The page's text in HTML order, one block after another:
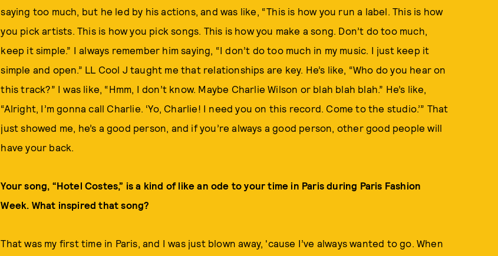
saying too much, but he led by his actions, and was like, “This is how you run a label. This is how
you pick artists. This is how you pick songs. This is how you make a song. Don’t do too much,
keep it simple.” I always remember him saying, “I don’t do too much in my music. I just keep it
simple and open.” LL Cool J taught me that relationships are key. He’s like, “Who do you hear on
this track?” I was like, “Hmm, I don’t know. Maybe Charlie Wilson or blah blah blah.” He’s like,
“Alright, I’m gonna call Charlie. ‘Yo, Charlie! I need you on this record. Come to the studio.’” That
just showed me, he’s a good person, and if you’re always a good person, other good people will
have your back.
Your song, “Hotel Costes,” is a kind of like an ode to your time in Paris during Paris Fashion
Week. What inspired that song?
That was my first time in Paris, and I was just blown away, 'cause I’ve always wanted to go. When